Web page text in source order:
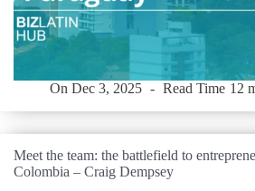
On Dec 3, 2025 Read Time 12
Meet the team: the battlefield to
Colombia – Craig Dempsey